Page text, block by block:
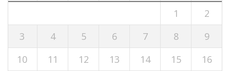
1
2
3
4 5 6 7 8
9
10
11 12 13 14 15
16